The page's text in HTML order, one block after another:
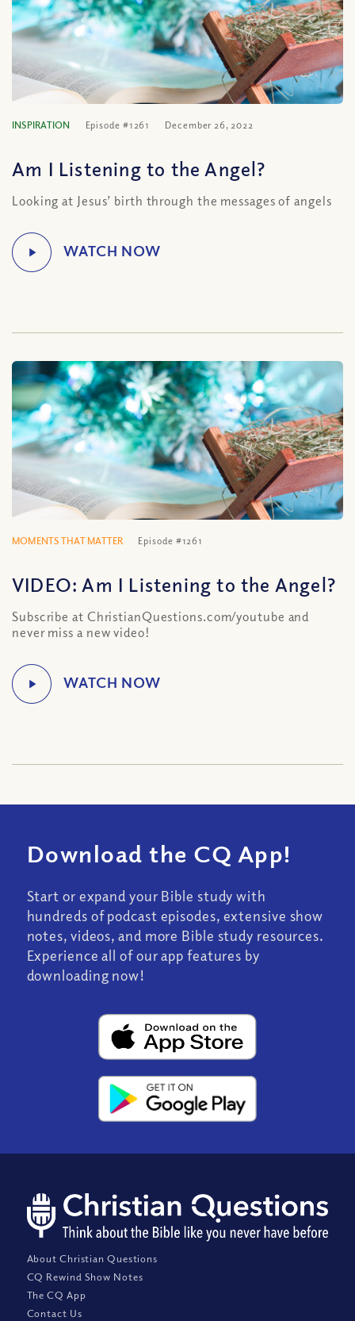
INSPIRATION Episode #1261 December 26, 2022
Am I Listening to the Angel?
Looking at Jesus’ birth through the messages of angels
MOMENTS THAT MATTER Episode #1261
VIDEO: Am I Listening to the Angel?
Subscribe at ChristianQuestions.com/youtube and
never miss a new video!
Download the CQ App!
Start or expand your Bible study with
hundreds of podcast episodes, extensive show
notes, videos, and more Bible study resources.
Experience all of our app features by
downloading now!
About Christian Questions
CQ Rewind Show Notes
The CQ App
Contact Us